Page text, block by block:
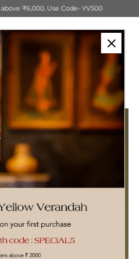
₹6,000, Use Code- YV500
Tall Basket